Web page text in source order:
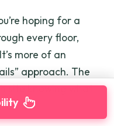
hoping for a
every floor,
more of an
approach. The
site knowing what